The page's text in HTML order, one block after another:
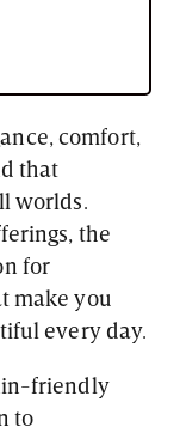
comfort,
that
worlds.
the
for
make you
every day.
friendly
to